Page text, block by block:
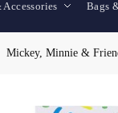
Bags
Mickey, Minnie &